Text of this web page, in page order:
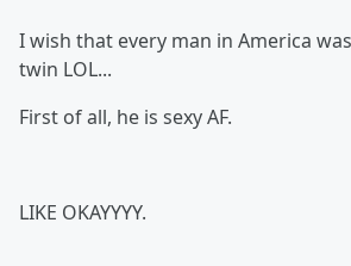
I wish that every man in America
twin LOL...
First of all, he is sexy AF.
LIKE OKAYYYY.